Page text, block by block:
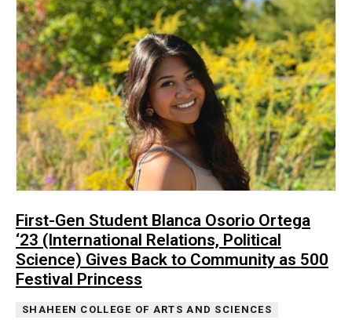
First-Gen Student Blanca Osorio Ortega
‘23 (International Relations, Political
Science) Gives Back to Community as 500
Festival Princess
SHAHEEN COLLEGE OF ARTS AND SCIENCES